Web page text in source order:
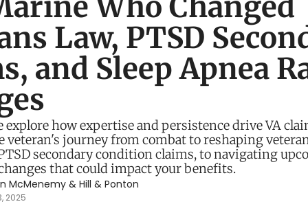
VA
Law, PTSD
and Sleep Apnea
explore how expertise and persistence drive VA
veteran's journey from combat to reshaping
secondary condition claims, to navigating
that could impact your benefits.
McMenemy & Hill & Ponton
2025